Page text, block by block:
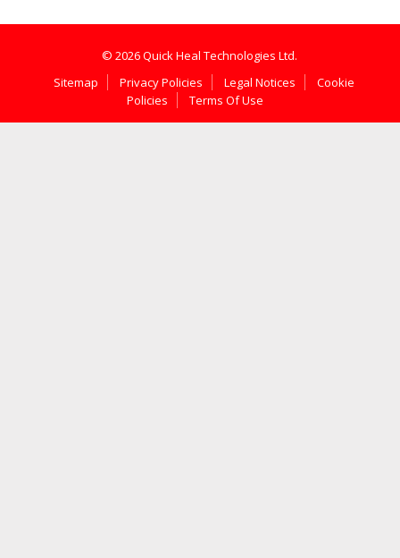
© 2026 Quick Heal Technologies Ltd.
Sitemap
Privacy Policies Legal Notices
Cookie
Policies
Terms Of Use